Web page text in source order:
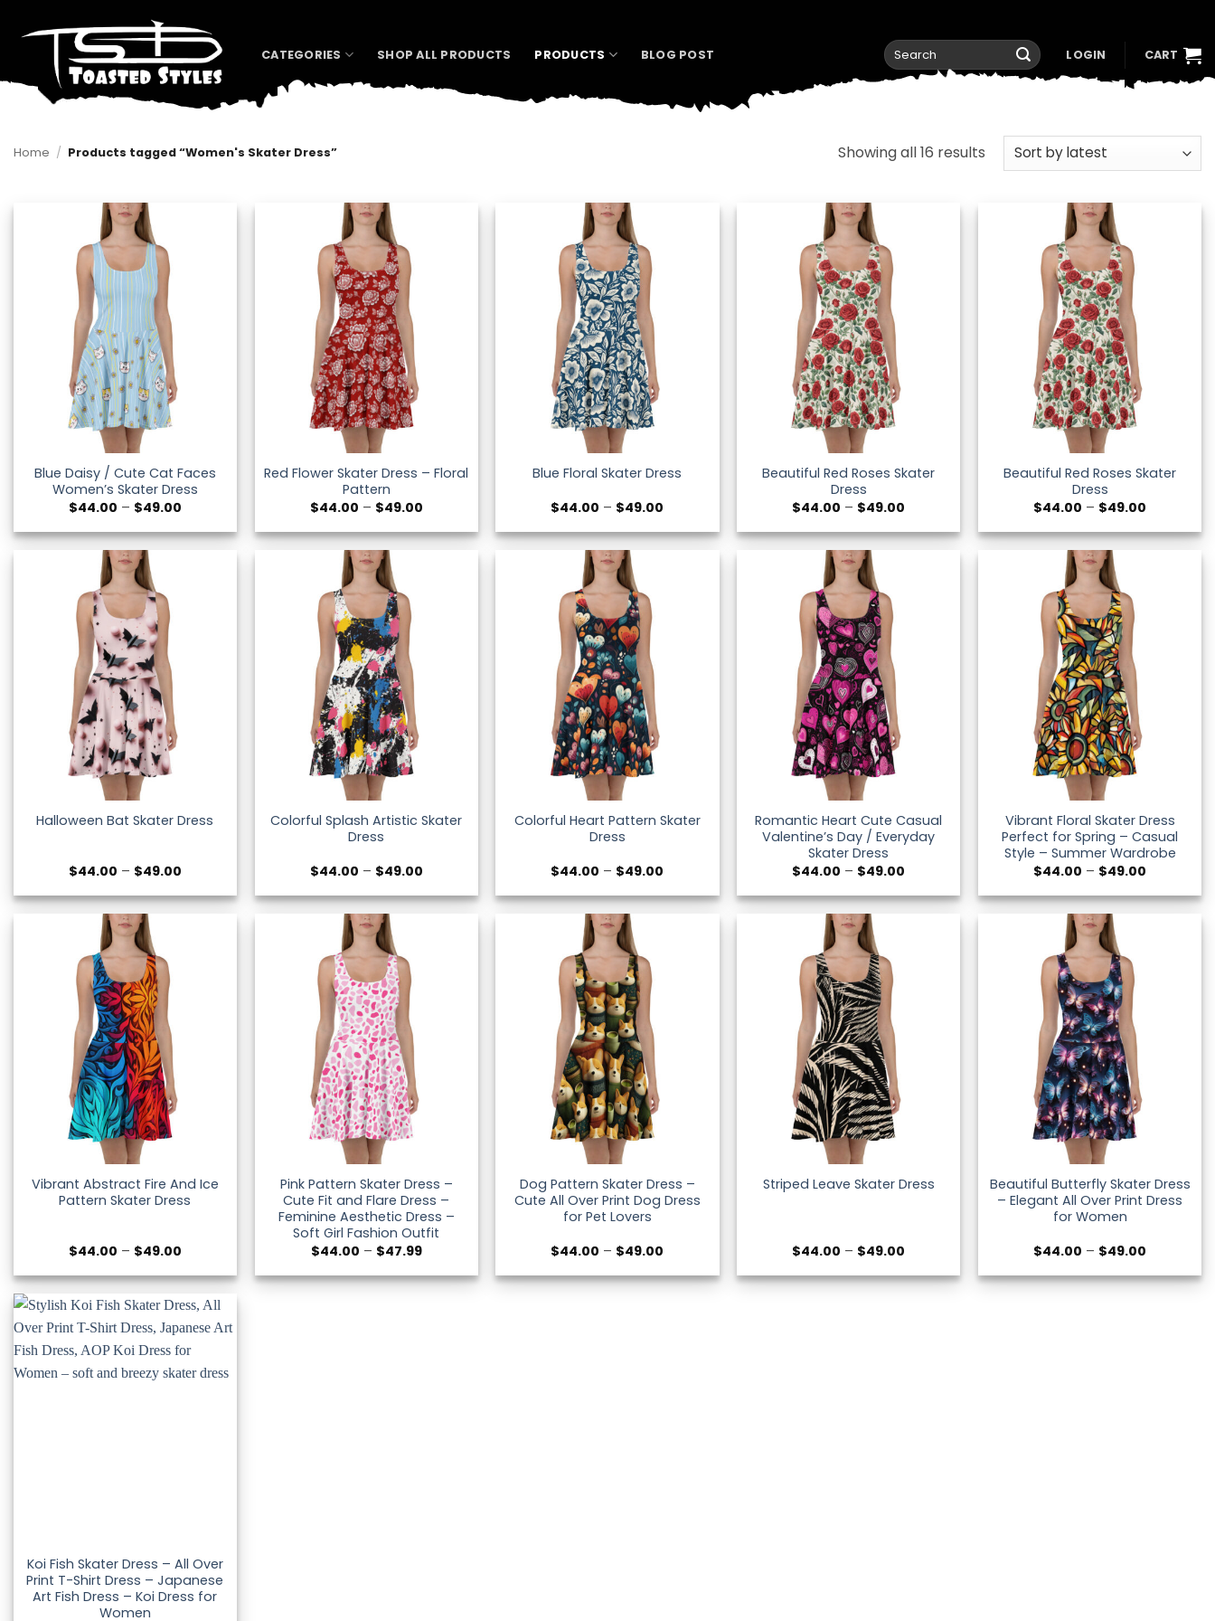
CATEGORIES SHOP ALL PRODUCTS PRODUCTS BLOG POST
Search
for:
LOGIN CART
Home / Products tagged “Women's Skater Dress” Showing all 16 resultsSorted
Blue Daisy / Cute Cat Faces
Women’s Skater Dress
$44.00 – $49.00Price
$44.00
through
Red Flower Skater Dress – Floral
Pattern
$44.00 – $49.00Price
$44.00
through
Blue Floral Skater Dress
$44.00 – $49.00
$44.00
through
Beautiful Red Roses Skater
Dress
$44.00 – $49.00
$44.00
through
Beautiful Red Roses Skater
Dress
$44.00 – $49.00
$44.00
through
Halloween Bat Skater Dress
$44.00 – $49.00Price
$44.00
through
Colorful Splash Artistic Skater
Dress
$44.00 – $49.00Price
$44.00
through
Colorful Heart Pattern Skater
Dress
$44.00 – $49.00
$44.00
through
Romantic Heart Cute Casual
Valentine’s Day / Everyday
Skater Dress
$44.00 – $49.00
$44.00
through
Vibrant Floral Skater Dress
Perfect for Spring – Casual
Style – Summer Wardrobe
$44.00 – $49.00
$44.00
through
Vibrant Abstract Fire And Ice
Pattern Skater Dress
$44.00 – $49.00Price
$44.00
through
$49.00
Pink Pattern Skater Dress –
Cute Fit and Flare Dress –
Feminine Aesthetic Dress –
Soft Girl Fashion Outfit
$44.00 – $47.99Price
$44.00
through
Dog Pattern Skater Dress –
Cute All Over Print Dog Dress
for Pet Lovers
$44.00 – $49.00
$44.00
through
Striped Leave Skater Dress
$44.00 – $49.00
$44.00
through
Beautiful Butterfly Skater Dress
– Elegant All Over Print Dress
for Women
$44.00 – $49.00
$44.00
through
Koi Fish Skater Dress – All Over
Print T-Shirt Dress – Japanese
Art Fish Dress – Koi Dress for
Women